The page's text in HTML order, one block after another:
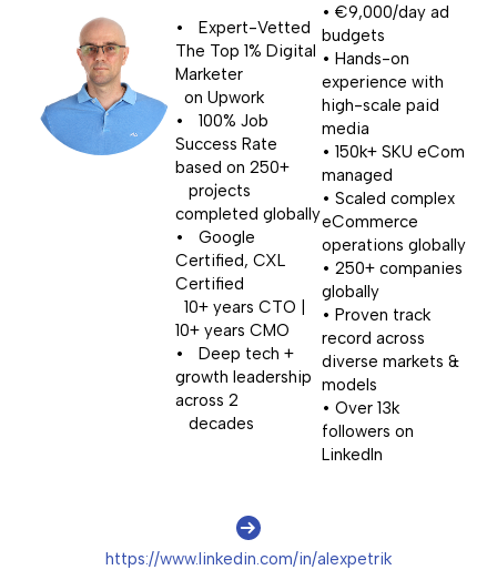
• Expert-Vetted
The Top 1% Digital
Marketer
on Upwork
• 100% Job
Success Rate
based on 250+
projects
completed globally
• Google
Certified, CXL
Certified
10+ years CTO |
10+ years CMO
• Deep tech +
growth leadership
across 2
decades
• €9,000/day ad
budgets
• Hands-on
experience with
high-scale paid
media
• 150k+ SKU eCom
managed
• Scaled complex
eCommerce
operations globally
• 250+ companies
globally
• Proven track
record across
diverse markets &
models
• Over 13k
followers on
LinkedIn
https://www.linkedin.com/in/alexpetrik